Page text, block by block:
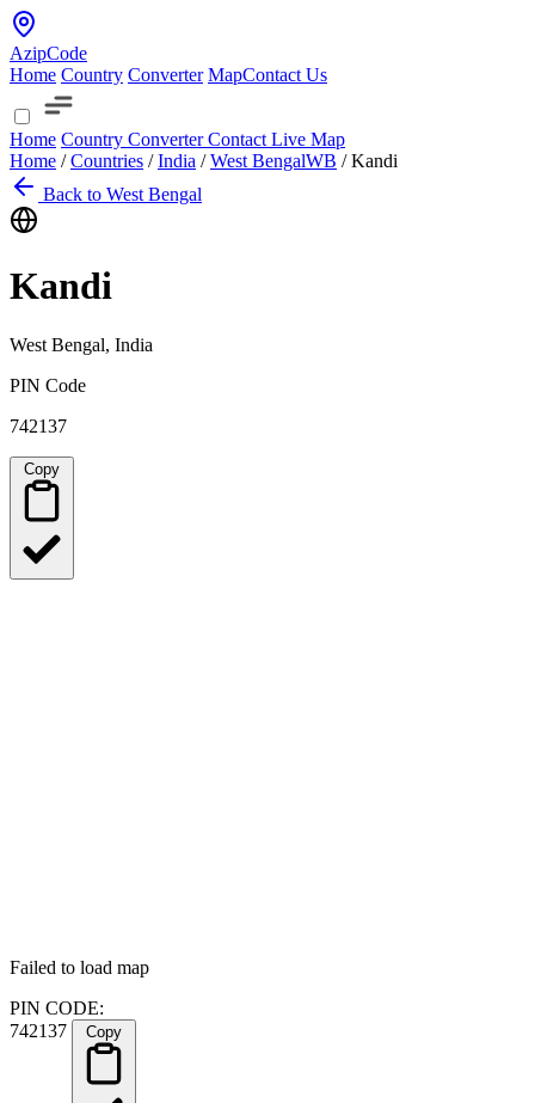
AzipCode
Home Country Converter MapContact Us
Home Country ConverterContact Live Map
Home / Countries / India / West BengalWB / Kandi
Back to West Bengal
Kandi
West Bengal, India
PIN Code
742137
Failed to load map
PIN CODE:
742137